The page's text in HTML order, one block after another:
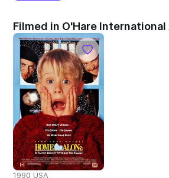
Filmed in O'Hare
1990 USA